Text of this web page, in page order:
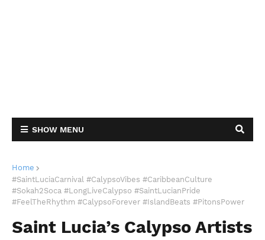
SHOW MENU
Home
#SaintLuciaCarnival #CalypsoVibes #CaribbeanCulture
#Sokah2Soca #LongLiveCalypso #SaintLucianPride
#FeelTheRhythm #CalypsoForever #IslandBeats #PitonsPower
Saint Lucia’s Calypso Artists